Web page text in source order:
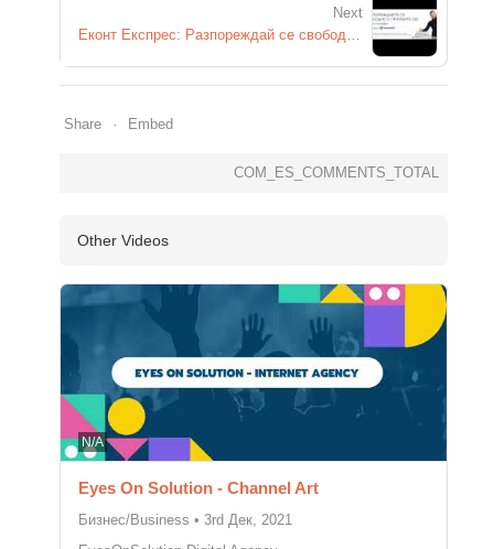
Next
Еконт Експрес: Разпореждай се свободно с пратките си
Share Embed
COM_ES_COMMENTS_TOTAL
Other Videos
N/A
Eyes On Solution - Channel Art
Бизнес/Business • 3rd Дек, 2021